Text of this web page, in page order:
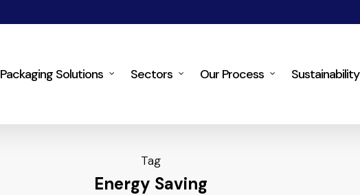
Packaging Solutions Sectors Our Process Sustainability
Tag
Energy Saving